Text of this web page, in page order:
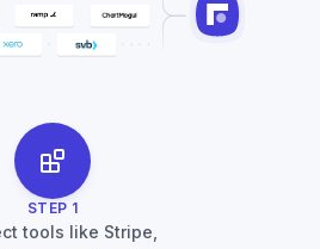
STEP 1
tools like Stripe,